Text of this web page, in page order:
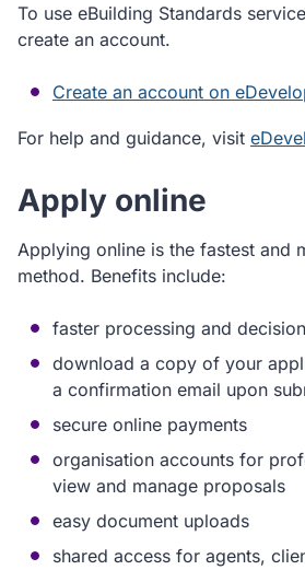
To use eBuilding Standards
create an account.
Create an account on
For help and guidance, visit
Apply online
Applying online is the fastest and
method. Benefits include:
faster processing and
download a copy of your
a confirmation email upon
secure online payments
organisation accounts for
view and manage proposals
easy document uploads
shared access for agents,